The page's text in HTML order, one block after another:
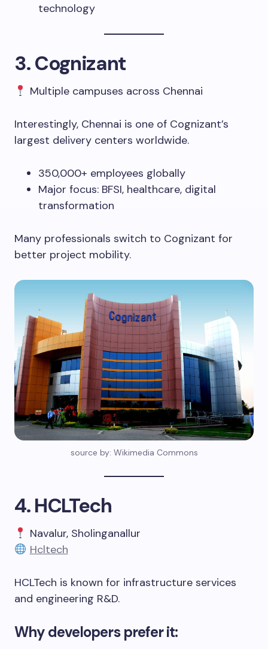
technology
3. Cognizant
Multiple campuses across Chennai
Interestingly, Chennai is one of Cognizant’s
largest delivery centers worldwide.
350,000+ employees globally
Major focus: BFSI, healthcare, digital
transformation
Many professionals switch to Cognizant for
better project mobility.
source by: Wikimedia Commons
4. HCLTech
Navalur, Sholinganallur
Hcltech
HCLTech is known for infrastructure services
and engineering R&D.
Why developers prefer it: